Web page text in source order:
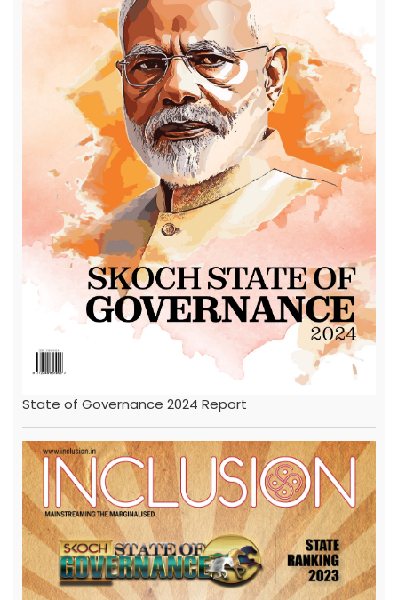
State of Governance 2024 Report